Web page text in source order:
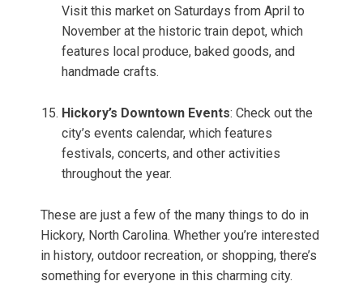
Visit this market on Saturdays from April to
November at the historic train depot, which
features local produce, baked goods, and
handmade crafts.
Hickory’s Downtown Events: Check out the
city’s events calendar, which features
festivals, concerts, and other activities
throughout the year.
These are just a few of the many things to do in
Hickory, North Carolina. Whether you’re interested
in history, outdoor recreation, or shopping, there’s
something for everyone in this charming city.